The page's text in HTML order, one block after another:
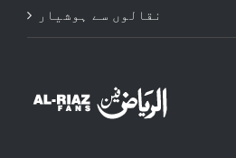
نقالوں سے ہوشیار